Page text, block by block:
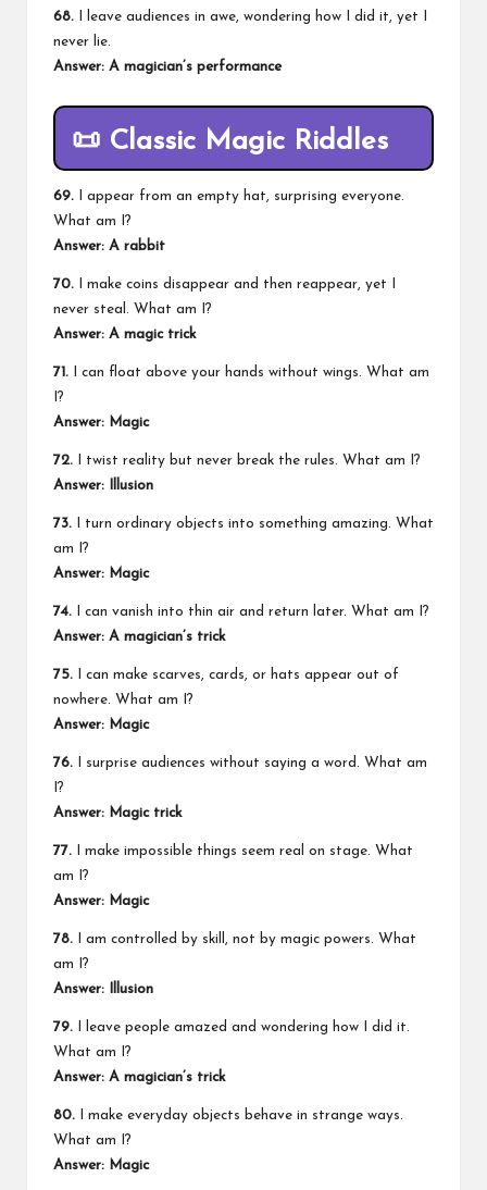
68. I leave audiences in awe, wondering how I did it, yet I
never lie.
Answer: A magician’s performance
📜 Classic Magic Riddles
69. I appear from an empty hat, surprising everyone.
What am I?
Answer: A rabbit
70. I make coins disappear and then reappear, yet I
never steal. What am I?
Answer: A magic trick
71. I can float above your hands without wings. What am
I?
Answer: Magic
72. I twist reality but never break the rules. What am I?
Answer: Illusion
73. I turn ordinary objects into something amazing. What
am I?
Answer: Magic
74. I can vanish into thin air and return later. What am I?
Answer: A magician’s trick
75. I can make scarves, cards, or hats appear out of
nowhere. What am I?
Answer: Magic
76. I surprise audiences without saying a word. What am
I?
Answer: Magic trick
77. I make impossible things seem real on stage. What
am I?
Answer: Magic
78. I am controlled by skill, not by magic powers. What
am I?
Answer: Illusion
79. I leave people amazed and wondering how I did it.
What am I?
Answer: A magician’s trick
80. I make everyday objects behave in strange ways.
What am I?
Answer: Magic